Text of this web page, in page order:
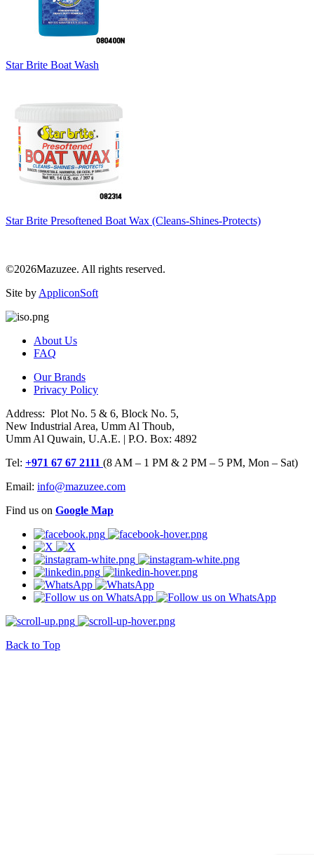
Star Brite Boat Wash
Star Brite Presoftened Boat Wax (Cleans-Shines-Protects)
©2026Mazuzee. All rights reserved.
Site by AppliconSoft
About Us
FAQ
Our Brands
Privacy Policy
Address: Plot No. 5 & 6, Block No. 5,
New Industrial Area, Umm Al Thoub,
Umm Al Quwain, U.A.E. | P.O. Box: 4892
Tel: +971 67 67 2111 (8 AM – 1 PM & 2 PM – 5 PM, Mon – Sat)
Email: info@mazuzee.com
Find us on Google Map
Back to Top